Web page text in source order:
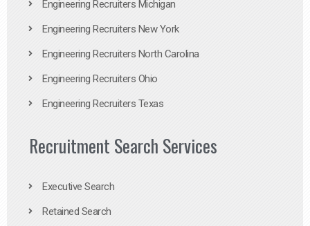
Engineering Recruiters Michigan
Engineering Recruiters New York
Engineering Recruiters North Carolina
Engineering Recruiters Ohio
Engineering Recruiters Texas
Recruitment Search Services
Executive Search
Retained Search